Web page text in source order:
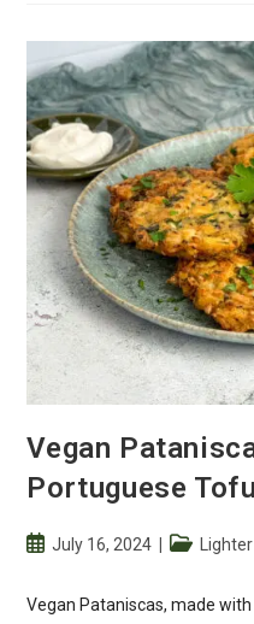
Vegan
Portuguese
PostJuly 16, 2024
Post
Vegan Pataniscas, made